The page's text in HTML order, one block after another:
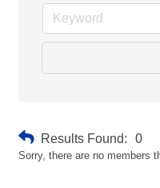
Results Found: 0
Sorry, there are no members